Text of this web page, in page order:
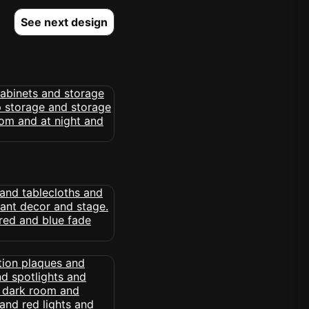
See next design